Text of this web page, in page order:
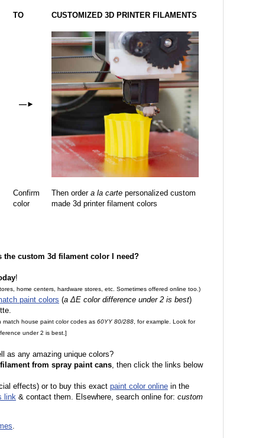
TO CUSTOMIZED 3D PRINTER FILAMENTS
—►
Confirm
color
Then order a la carte personalized custom
made 3d printer filament colors
the custom 3d filament color I need?
!
home centers, hardware stores, etc. Sometimes offered online too.)
paint colors (a ΔE color difference under 2 is best)
house paint color codes as 60YY 80/288 , for example. Look for
under 2 is best.]
as any amazing unique colors?
from spray paint cans, then click the links below
effects) or to buy this exact paint color online in the
link & contact them. Elsewhere, search online for: custom
.